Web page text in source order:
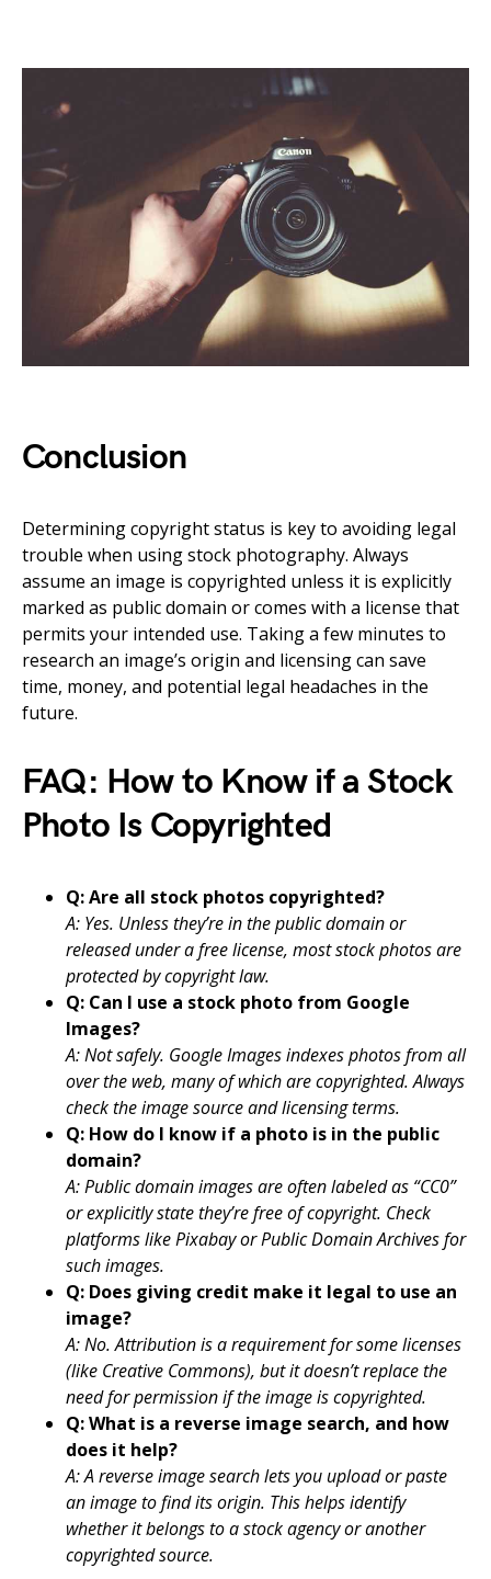
Conclusion
Determining copyright status is key to avoiding legal
trouble when using stock photography. Always
assume an image is copyrighted unless it is explicitly
marked as public domain or comes with a license that
permits your intended use. Taking a few minutes to
research an image’s origin and licensing can save
time, money, and potential legal headaches in the
future.
FAQ: How to Know if a Stock
Photo Is Copyrighted
Q: Are all stock photos copyrighted?
A: Yes. Unless they’re in the public domain or
released under a free license, most stock photos are
protected by copyright law.
Q: Can I use a stock photo from Google
Images?
A: Not safely. Google Images indexes photos from all
over the web, many of which are copyrighted. Always
check the image source and licensing terms.
Q: How do I know if a photo is in the public
domain?
A: Public domain images are often labeled as “CC0”
or explicitly state they’re free of copyright. Check
platforms like Pixabay or Public Domain Archives for
such images.
Q: Does giving credit make it legal to use an
image?
A: No. Attribution is a requirement for some licenses
(like Creative Commons), but it doesn’t replace the
need for permission if the image is copyrighted.
Q: What is a reverse image search, and how
does it help?
A: A reverse image search lets you upload or paste
an image to find its origin. This helps identify
whether it belongs to a stock agency or another
copyrighted source.